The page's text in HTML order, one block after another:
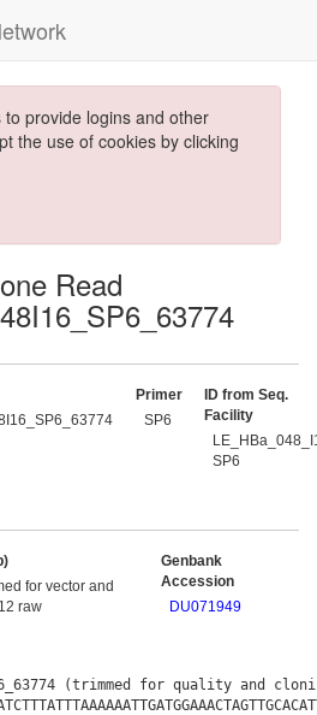
provide logins and other
the use of cookies by clicking
Read
Primer
SP6
ID from Seq.
Facility
SP6
for vector and
raw
Genbank
Accession
DU071949
(trimmed for quality and